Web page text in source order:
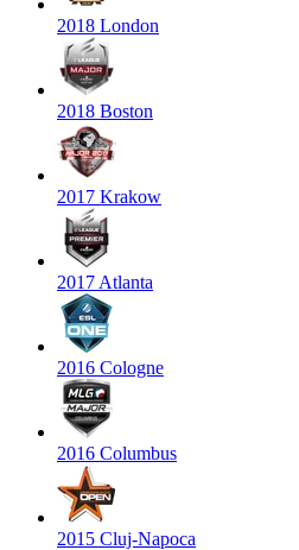
2018 London
2018 Boston
2017 Krakow
2017 Atlanta
2016 Cologne
2016 Columbus
2015 Cluj-Napoca